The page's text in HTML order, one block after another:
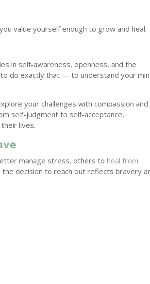
value yourself enough to grow and heal.
in self-awareness, openness, and the
do exactly that — to understand your
your challenges with compassion and
self-judgment to self-acceptance,
lives.
manage stress, others to heal from
decision to reach out reflects bravery